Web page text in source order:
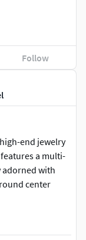
end jewelry
a multi-
adorned with
center
Follow